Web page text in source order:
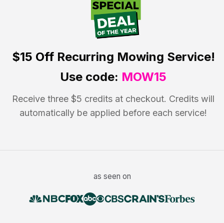
$15 OffRecurring Mowing Service!
Use code: MOW15
Receive three $5 credits at checkout. Credits will
automatically be applied before each service!
as seen on